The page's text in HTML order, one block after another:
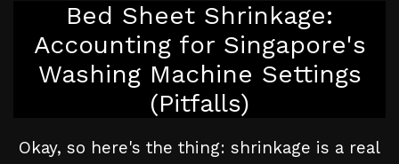
Bed Sheet Shrinkage:
Accounting for Singapore's
Washing Machine Settings
(Pitfalls)
Okay, so here's the thing: shrinkage is a real